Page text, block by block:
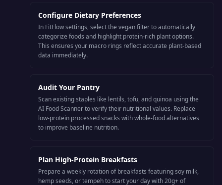
Configure Dietary Preferences
In FitFlow settings, select the vegan filter to automatically
categorize foods and highlight protein-rich plant options.
This ensures your macro rings reflect accurate plant-based
data immediately.
Audit Your Pantry
Scan existing staples like lentils, tofu, and quinoa using the
AI Food Scanner to verify their nutritional values. Replace
low-protein processed snacks with whole-food alternatives
to improve baseline nutrition.
Plan High-Protein Breakfasts
Prepare a weekly rotation of breakfasts featuring soy milk,
hemp seeds, or tempeh to start your day with 20g+ of